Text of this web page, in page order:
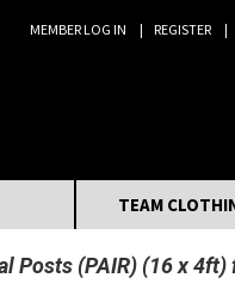
MEMBER LOG IN REGISTER
TEAM
Posts (PAIR) (16 x 4ft)